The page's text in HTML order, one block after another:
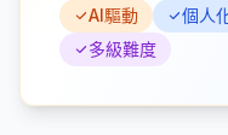
AI驅動 個人
多級難度